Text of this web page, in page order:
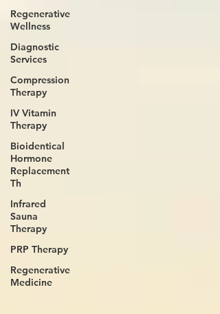
Regenerative
Wellness
Diagnostic
Services
Compression
Therapy
IV Vitamin
Therapy
Bioidentical
Hormone
Replacement
Th
Infrared
Sauna
Therapy
PRP Therapy
Regenerative
Medicine